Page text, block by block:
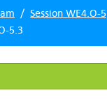
Session WE4.O-5
5.3